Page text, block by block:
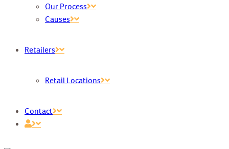
Our Process
Causes
Retailers
Retail Locations
Contact